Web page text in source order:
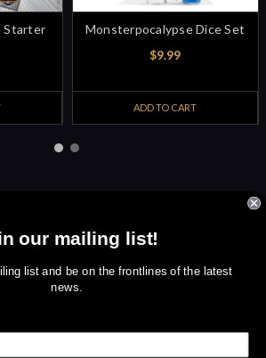
Starter
Monsterpocalypse Dice Set
$9.99
ADD TO CART
up for amazing offers
other similar technologies) to collect data
experience.
collection of data as described in our
our mailing list!
list and be on the frontlines of the latest
news.